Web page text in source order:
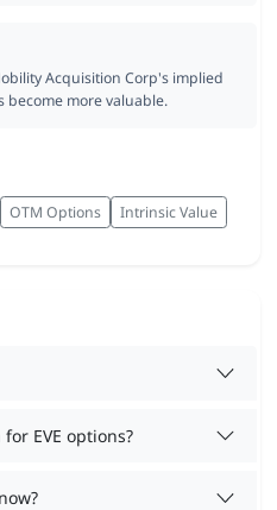
Acquisition Corp's implied
become more valuable.
OTM Options
Intrinsic Value
EVE options?